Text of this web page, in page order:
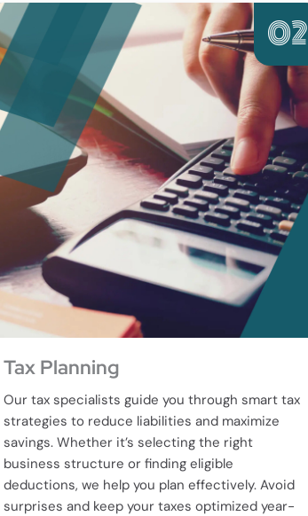
02
Tax Planning
Our tax specialists guide you through smart tax
strategies to reduce liabilities and maximize
savings. Whether it’s selecting the right
business structure or finding eligible
deductions, we help you plan effectively. Avoid
surprises and keep your taxes optimized year-